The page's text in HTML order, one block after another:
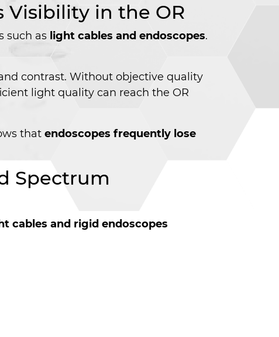
Visibility in the OR
such as light cables and endoscopes.
contrast. Without objective quality
light quality can reach the OR
that endoscopes frequently lose
Spectrum
cables and rigid endoscopes